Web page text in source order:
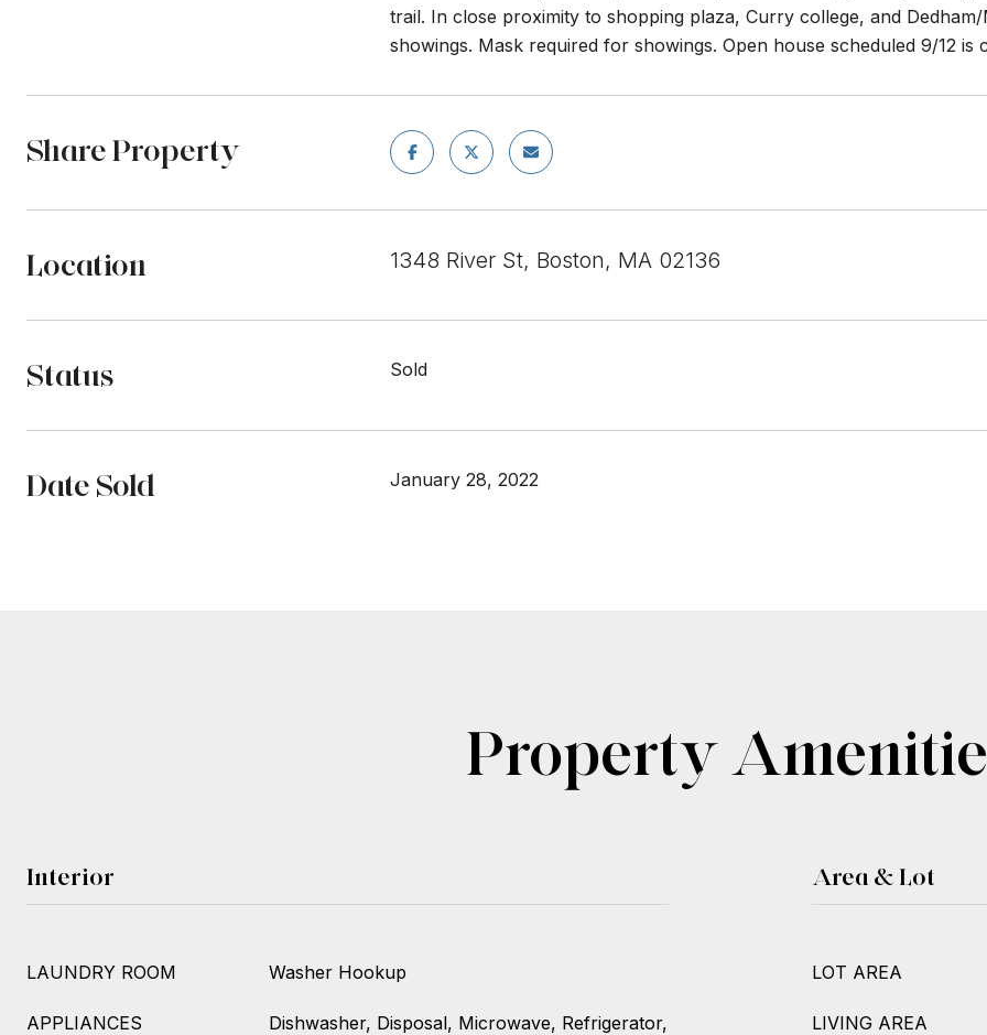
trail. In close proximity to shopping plaza, Curry college, and
showings. Mask required for showings. Open house scheduled 9/12 is
Share Property
Location 1348 River St, Boston, MA 02136
Status Sold
Date Sold January 28, 2022
Property
Interior
LAUNDRY ROOM Washer Hookup
APPLIANCES
Dishwasher, Disposal, Microwave, Refrigerator,
Area & Lot
LOT AREA
LIVING AREA